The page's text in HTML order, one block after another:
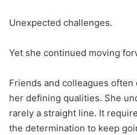
Unexpected challenges.
Yet she continued moving
Friends and colleagues
her defining qualities. She
rarely a straight line. It
the determination to keep